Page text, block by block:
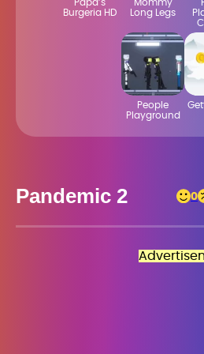
Pandemic 2 0
Papa’s
Burgeria HD
Mommy
Long Legs
People
Playground